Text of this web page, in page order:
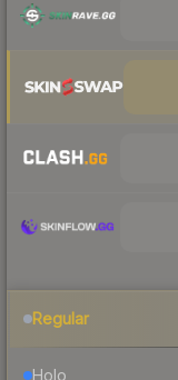
Regular
Holo